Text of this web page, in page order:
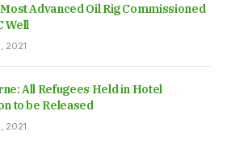
Most Advanced Oil Rig Commissioned
Well
2021
All Refugees Held in Hotel
to be Released
2021